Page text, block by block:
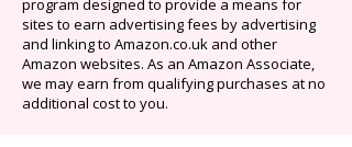
That Love Podcast (and its related sites)
participates in the Amazon Services LLC
Associates Program, an affiliate advertising
program designed to provide a means for
sites to earn advertising fees by advertising
and linking to Amazon.co.uk and other